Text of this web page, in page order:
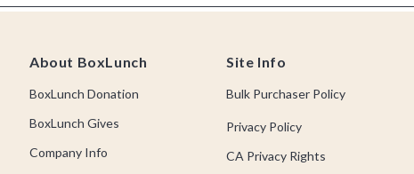
About BoxLunch
BoxLunch Donation
BoxLunch Gives
Company Info
Site Info
Bulk Purchaser Policy
Privacy Policy
CA Privacy Rights